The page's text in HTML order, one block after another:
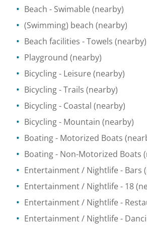
Beach - Swimable (nearby)
(Swimming) beach (nearby)
Beach facilities - Towels (nearby)
Playground (nearby)
Bicycling- Leisure (nearby)
Bicycling- Trails (nearby)
Bicycling- Coastal (nearby)
Bicycling- Mountain (nearby)
Boating- Motorized Boats
Boating- Non-Motorized Boats
Entertainment / Nightlife - Bars
Entertainment / Nightlife - 18
Entertainment / Nightlife -
Entertainment / Nightlife -